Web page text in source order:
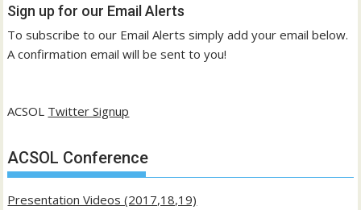
Sign up for our Email Alerts
To subscribe to our Email Alerts simply add your email below.
A confirmation email will be sent to you!
ACSOL Twitter Signup
ACSOL Conference
Presentation Videos (2017,18,19)